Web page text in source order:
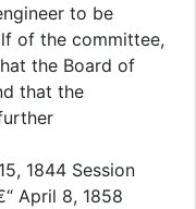
to be
of the committee,
the Board of
that the
1844 Session
April 8, 1858